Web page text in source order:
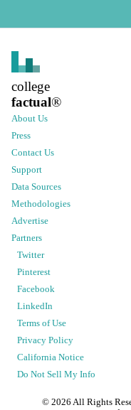
college
factual®
About Us
Press
Contact Us
Support
Data Sources
Methodologies
Advertise
Partners
Twitter
Pinterest
Facebook
LinkedIn
Terms of Use
Privacy Policy
California Notice
Do Not Sell My Info
© 2026 All Rights